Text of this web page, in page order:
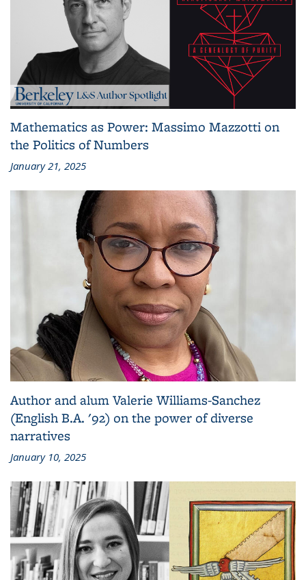
Mathematics as Power: Massimo Mazzotti on
the Politics of Numbers
January 21, 2025
Author and alum Valerie Williams-Sanchez
(English B.A. '92) on the power of diverse
narratives
January 10, 2025